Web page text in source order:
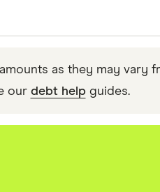
to note that your
as they may vary
our debt helpguides.